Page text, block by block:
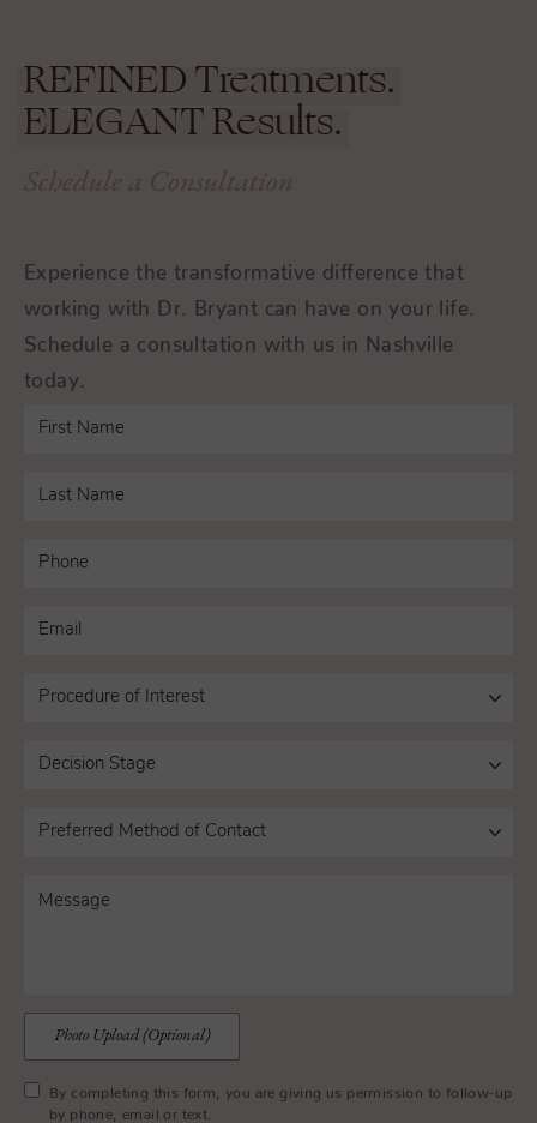
REFINEDTreatments.
ELEGANTResults.
Schedule a Consultation
Experience the transformative difference that
working with Dr. Bryant can have on your life.
Schedule a consultation with us in Nashville
today.
Photo Upload (Optional)
By completing this form, you are giving us permission to follow-up
by phone, email or text.